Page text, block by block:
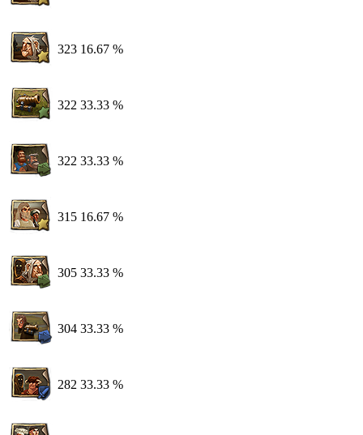
323 16.67 %
322 33.33 %
322 33.33 %
315 16.67 %
305 33.33 %
304 33.33 %
282 33.33 %